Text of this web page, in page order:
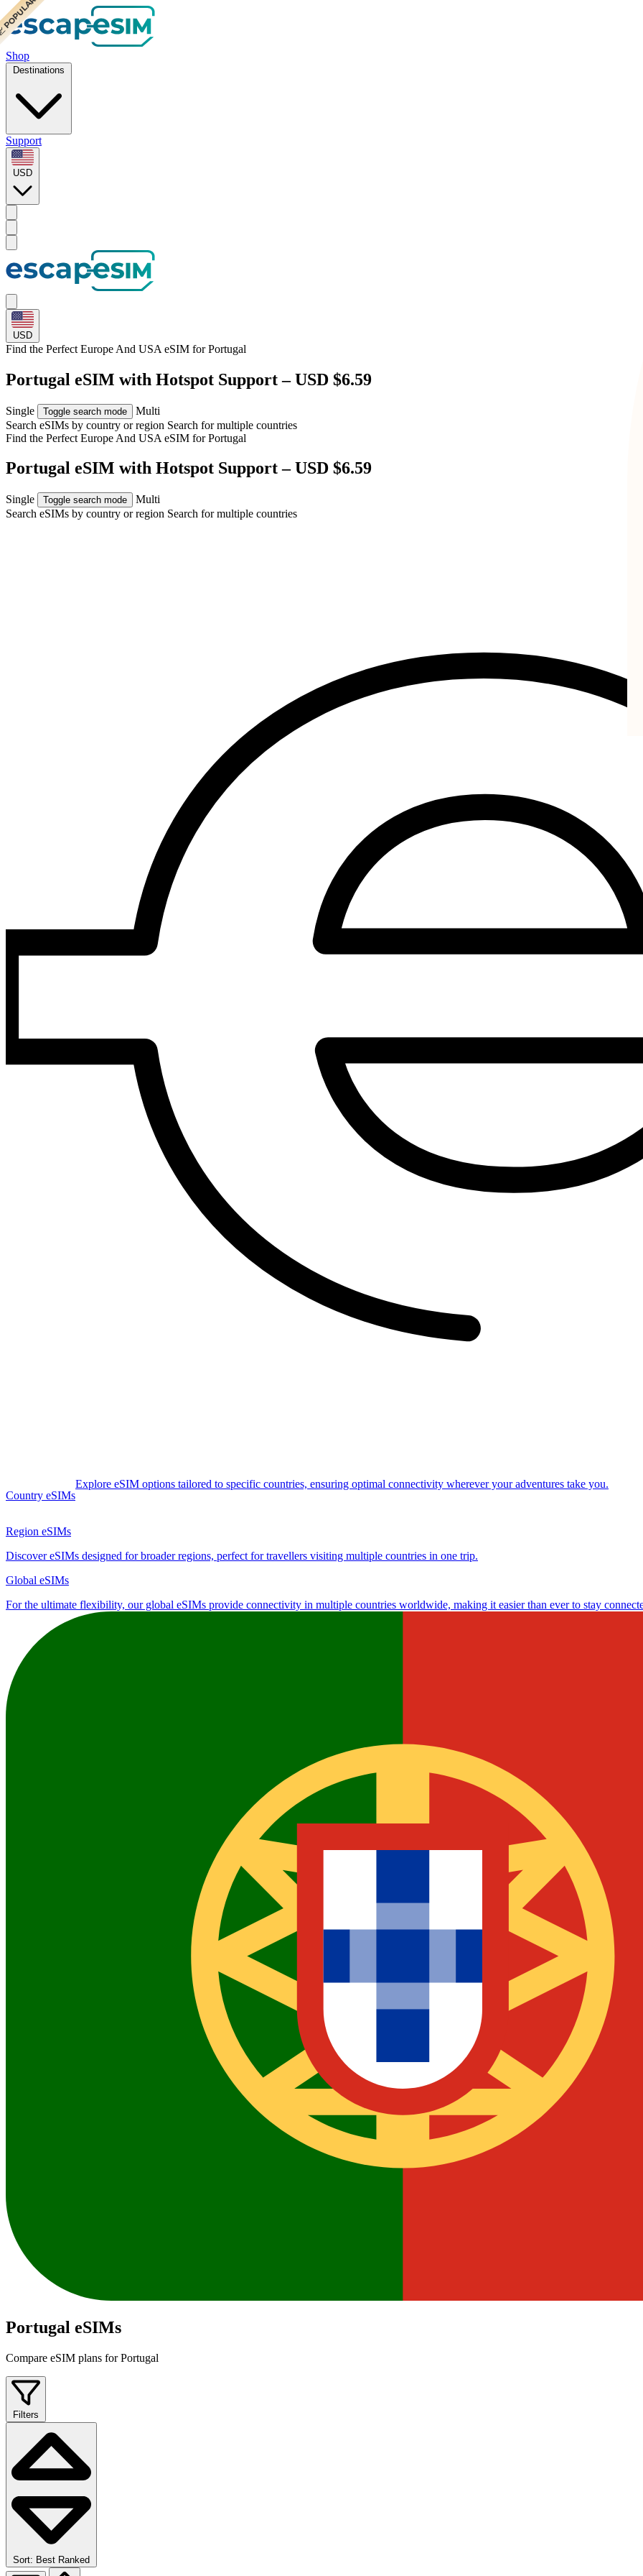
Shop
Destinations
Support
USD
USD
Find the Perfect Europe And USA eSIM forPortugal
Portugal eSIM with Hotspot Support – USD $6.59
Single Toggle search mode
Multi
Search eSIMs by country or region Search for multiple countries
Find the Perfect Europe And USA eSIM forPortugal
Portugal eSIM with Hotspot Support – USD $6.59
Single Toggle search mode
Multi
Search eSIMs by country or region Search for multiple countries
Country eSIMs
Explore eSIM options tailored to specific countries, ensuring optimal connectivity wherever your adventures take you.
Region eSIMs
Discover eSIMs designed for broader regions, perfect for travellers visiting multiple countries in one trip.
Global eSIMs
For the ultimate flexibility, our global eSIMs provide connectivity in multiple countries worldwide, making it easier than ever to stay
Portugal eSIMs
Compare eSIM plans for Portugal
Filters
Sort: Best Ranked